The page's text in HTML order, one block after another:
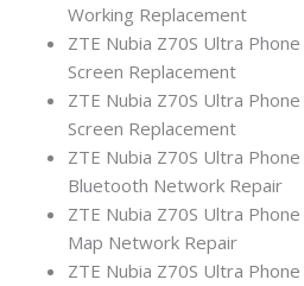
Working Replacement
ZTE Nubia Z70S Ultra
Screen Replacement
ZTE Nubia Z70S Ultra
Screen Replacement
ZTE Nubia Z70S Ultra
Bluetooth Network Repair
ZTE Nubia Z70S Ultra
Map Network Repair
ZTE Nubia Z70S Ultra